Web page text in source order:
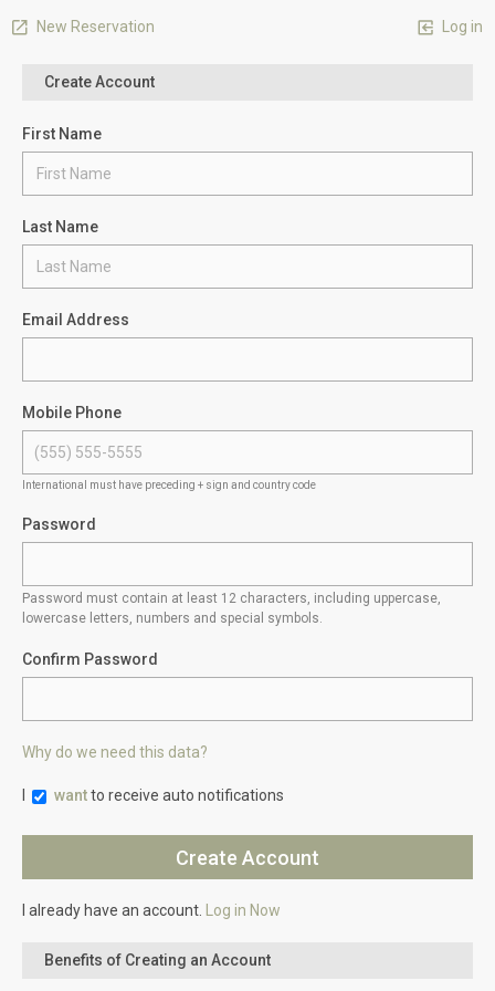
New Reservation Log in
Create Account
First Name
Last Name
Email Address
Mobile Phone
International must have preceding + sign and country code
Password
Password must contain at least 12 characters, including uppercase,
lowercase letters, numbers and special symbols.
Confirm Password
Why do we need this data?
wantto receive auto notifications
I already have an account. Log in Now
Benefits of Creating an Account